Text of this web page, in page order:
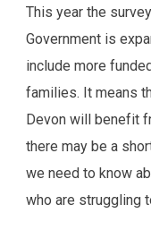
This year the
Government is
include more
families. It means
Devon will benefit
there may be a
we need to know
who are struggling